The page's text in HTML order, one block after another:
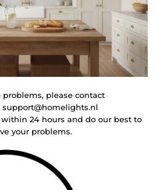
problems, please contact
support@homelights.nl
24 hours and do our best to
your problems.